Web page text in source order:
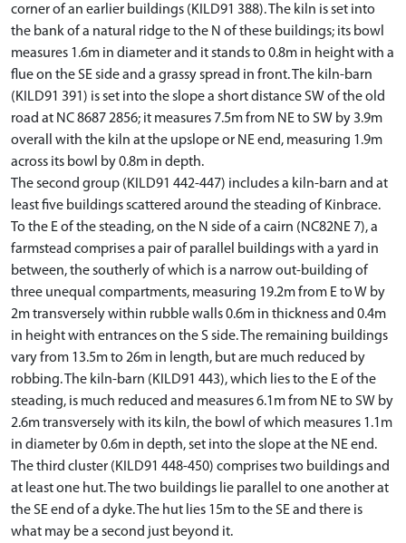
corner of an earlier buildings (KILD91 388). The kiln is set into
the bank of a natural ridge to the N of these buildings; its bowl
measures 1.6m in diameter and it stands to 0.8m in height with a
flue on the SE side and a grassy spread in front. The kiln-barn
(KILD91 391) is set into the slope a short distance SW of the old
road at NC 8687 2856; it measures 7.5m from NE to SW by 3.9m
overall with the kiln at the upslope or NE end, measuring 1.9m
across its bowl by 0.8m in depth.
The second group (KILD91 442-447) includes a kiln-barn and at
least five buildings scattered around the steading of Kinbrace.
To the E of the steading, on the N side of a cairn (NC82NE 7), a
farmstead comprises a pair of parallel buildings with a yard in
between, the southerly of which is a narrow out-building of
three unequal compartments, measuring 19.2m from E to W by
2m transversely within rubble walls 0.6m in thickness and 0.4m
in height with entrances on the S side. The remaining buildings
vary from 13.5m to 26m in length, but are much reduced by
robbing. The kiln-barn (KILD91 443), which lies to the E of the
steading, is much reduced and measures 6.1m from NE to SW by
2.6m transversely with its kiln, the bowl of which measures 1.1m
in diameter by 0.6m in depth, set into the slope at the NE end.
The third cluster (KILD91 448-450) comprises two buildings and
at least one hut. The two buildings lie parallel to one another at
the SE end of a dyke. The hut lies 15m to the SE and there is
what may be a second just beyond it.